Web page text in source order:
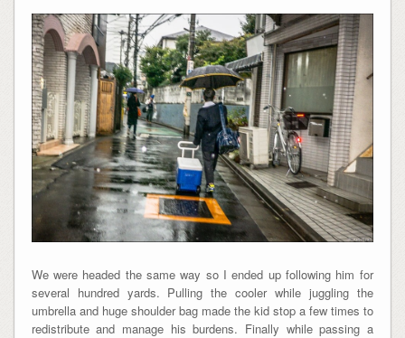
We were headed the same way so I ended up following him for
several hundred yards. Pulling the cooler while juggling the
umbrella and huge shoulder bag made the kid stop a few times to
redistribute and manage his burdens. Finally while passing a